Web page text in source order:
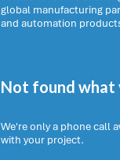
global manufacturing
and automation
Not found what
We're only a phone call
with your project.